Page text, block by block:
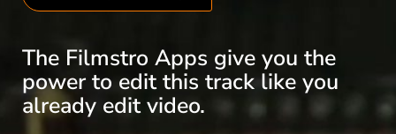
The Filmstro Apps give you the
power to edit this track like you
already edit video.